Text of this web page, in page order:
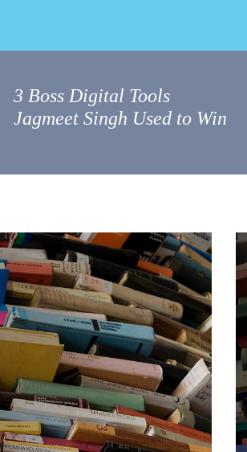
3 Boss Digital Tools
Jagmeet Singh Used to Win